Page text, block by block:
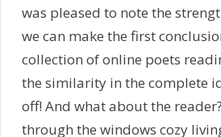
was pleased to note the
we can make the first
collection of online poets
the similarity in the complete
off! And what about the
through the windows cozy